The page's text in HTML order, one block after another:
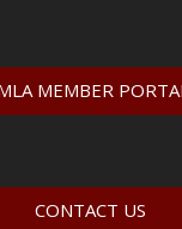
MEMBER
CONTACT US